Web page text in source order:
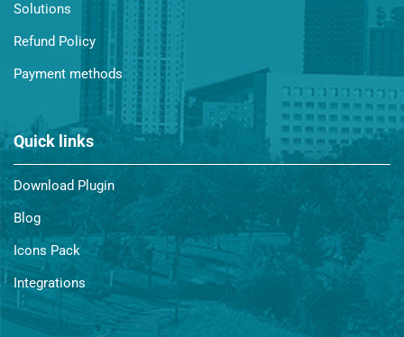
Solutions
Refund Policy
Payment methods
Quick links
Download Plugin
Blog
Icons Pack
Integrations